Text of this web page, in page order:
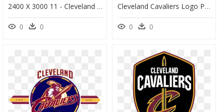
2400 X 3000 11 - Cleveland Cavaliers Logo Art, HD Png Download
0 0
Cleveland Cavaliers Logo Png - Cleveland Cavaliers Clipart, Transparent Png
0 0